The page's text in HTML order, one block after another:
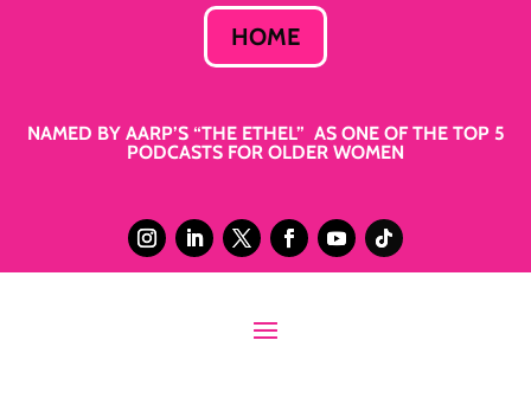
HOME
NAMED BY AARP’S “THE ETHEL” AS ONE OF THE TOP 5
PODCASTS FOR OLDER WOMEN